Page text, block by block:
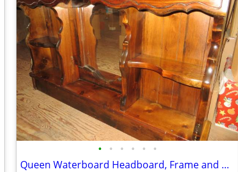
• • • • • •
Queen Waterboard Headboard, Frame and Hardware